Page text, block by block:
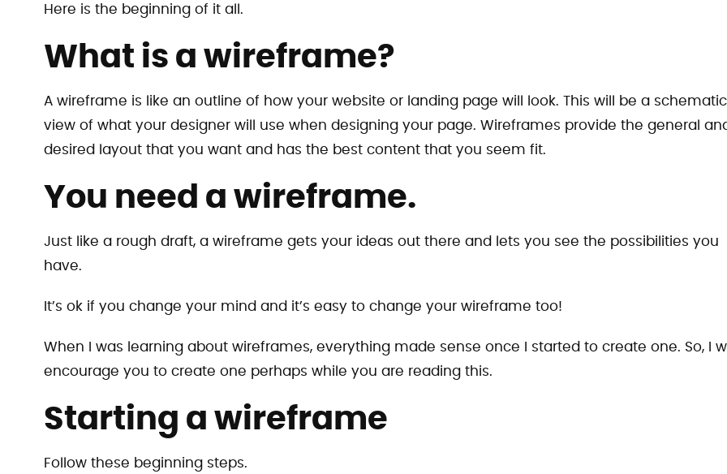
Here is the beginning of it all.
What is a wireframe?
A wireframe is like an outline of how your website or landing page will look. This will be a schematic
view of what your designer will use when designing your page. Wireframes provide the general
desired layout that you want and has the best content that you seem fit.
You need a wireframe.
Just like a rough draft, a wireframe gets your ideas out there and lets you see the possibilities you
have.
It’s ok if you change your mind and it’s easy to change your wireframe too!
When I was learning about wireframes, everything made sense once I started to create one. So, I
encourage you to create one perhaps while you are reading this.
Starting a wireframe
Follow these beginning steps.